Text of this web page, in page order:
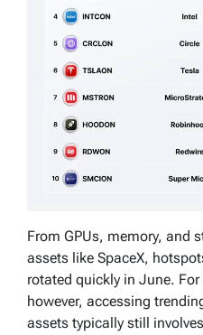
From GPUs, memory, and
assets like SpaceX,
rotated quickly in June.
however, accessing
assets typically still